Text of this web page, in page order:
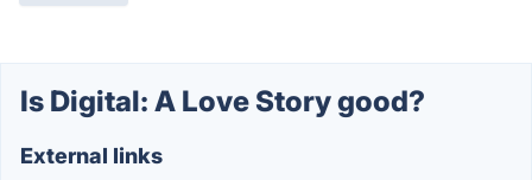
Is Digital: A Love Story good?
External links